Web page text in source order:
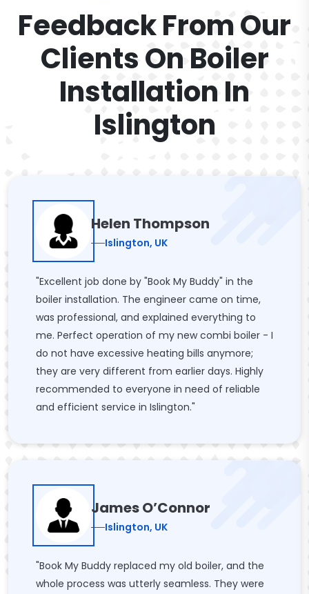
Feedback From Our
Clients On Boiler
Installation In
Islington
Helen Thompson
Islington, UK
"Excellent job done by "Book My Buddy" in the
boiler installation. The engineer came on time,
was professional, and explained everything to
me. Perfect operation of my new combi boiler - I
do not have excessive heating bills anymore;
they are very different from earlier days. Highly
recommended to everyone in need of reliable
and efficient service in Islington."
James O’Connor
Islington, UK
"Book My Buddy replaced my old boiler, and the
whole process was utterly seamless. They were